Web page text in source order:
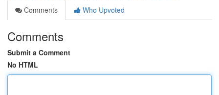
Comments
Who Upvoted
Comments
Submit a Comment
No HTML